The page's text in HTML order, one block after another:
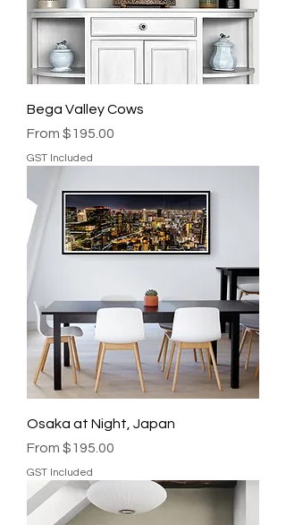
Bega Valley Cows
From $195.00
Sale Price
GST Included
Osaka at Night, Japan
From $195.00
Sale Price
GST Included